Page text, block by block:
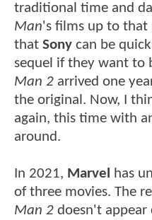
traditional time and
Man's films up to that
that Sony can be
sequel if they want to
Man 2 arrived one
the original. Now, I
again, this time with
around.
In 2021, Marvel
has
of three movies. The
Man 2 doesn't appear